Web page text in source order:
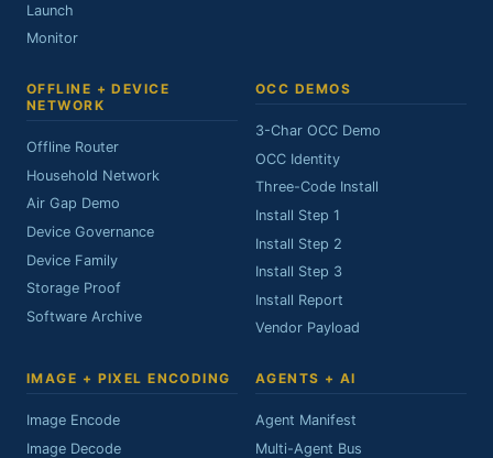
Launch
Monitor
OFFLINE + DEVICE
NETWORK
Offline Router
Household Network
Air Gap Demo
Device Governance
Device Family
Storage Proof
Software Archive
OCC DEMOS
3-Char OCC Demo
OCC Identity
Three-Code Install
Install Step 1
Install Step 2
Install Step 3
Install Report
Vendor Payload
IMAGE + PIXEL ENCODING
Image Encode
Image Decode
AGENTS + AI
Agent Manifest
Multi-Agent Bus